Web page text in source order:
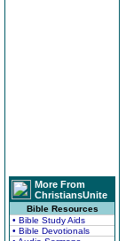
More From
ChristiansUnite
Bible Resources
• Bible Study Aids
• Bible Devotionals